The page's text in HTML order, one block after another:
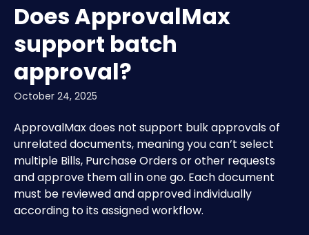
Does ApprovalMax
support batch
approval?
October 24, 2025
ApprovalMax does not support bulk approvals of
unrelated documents, meaning you can’t select
multiple Bills, Purchase Orders or other requests
and approve them all in one go. Each document
must be reviewed and approved individually
according to its assigned workflow.